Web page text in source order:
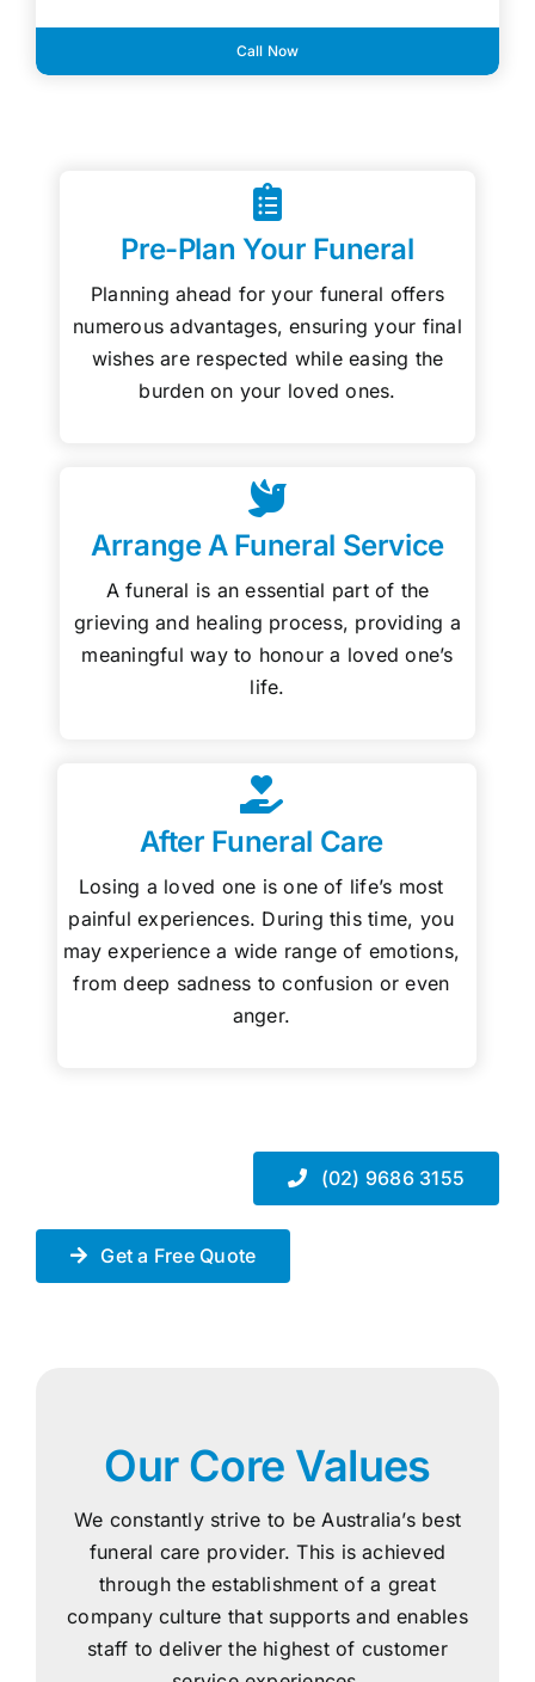
Call Now
Pre-Plan Your Funeral
Planning ahead for your funeral offers
numerous advantages, ensuring your final
wishes are respected while easing the
burden on your loved ones.
Arrange A Funeral Service
A funeral is an essential part of the
grieving and healing process, providing a
meaningful way to honour a loved one’s
life.
After Funeral Care
Losing a loved one is one of life’s most
painful experiences. During this time, you
may experience a wide range of emotions,
from deep sadness to confusion or even
anger.
(02) 9686 3155
Get a Free Quote
Our Core Values
We constantly strive to be Australia’s best
funeral care provider. This is achieved
through the establishment of a great
company culture that supports and enables
staff to deliver the highest of customer